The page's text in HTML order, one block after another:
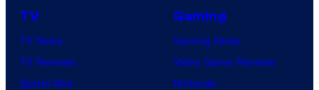
TV
TV News
TV Reviews
Spider-Noir
Gaming
Gaming News
Video Game Reviews
Nintendo